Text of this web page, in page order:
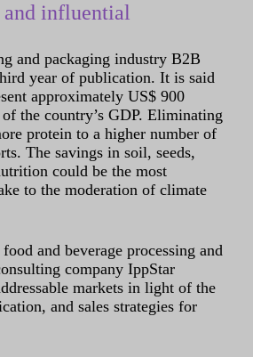
influential
and packaging industry B2B
year of publication. It is said
approximately US$ 900
the country’s GDP. Eliminating
protein to a higher number of
The savings in soil, seeds,
could be the most
to the moderation of climate
and beverage processing and
company IppStar
markets in light of the
and sales strategies for